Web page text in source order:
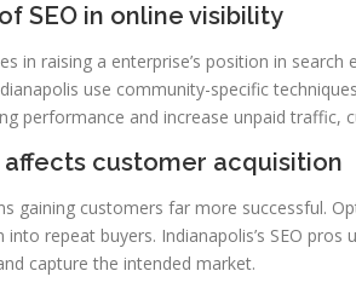
SEO in online visibility
in raising a enterprise’s position in
use community-specific
performance and increase unpaid traffic,
affects customer acquisition
gaining customers far more successful.
repeat buyers. Indianapolis’s SEO
capture the intended market.